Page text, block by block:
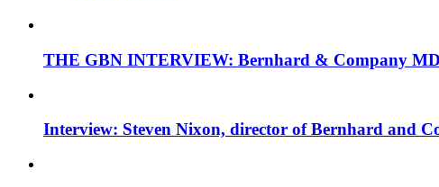
THE GBN INTERVIEW: Bernhard & Company
Interview: Steven Nixon, director of Bernhard and